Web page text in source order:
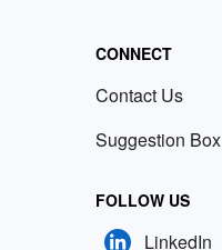
CONNECT
Contact Us
Suggestion Box
FOLLOW US
LinkedIn